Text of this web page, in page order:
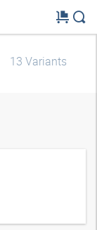
13 Variants